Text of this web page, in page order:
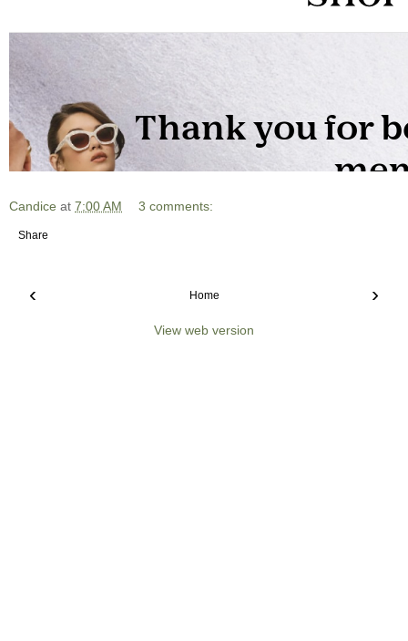
Candice at 7:00 AM 3 comments:
Share
‹ ›
Home
View web version